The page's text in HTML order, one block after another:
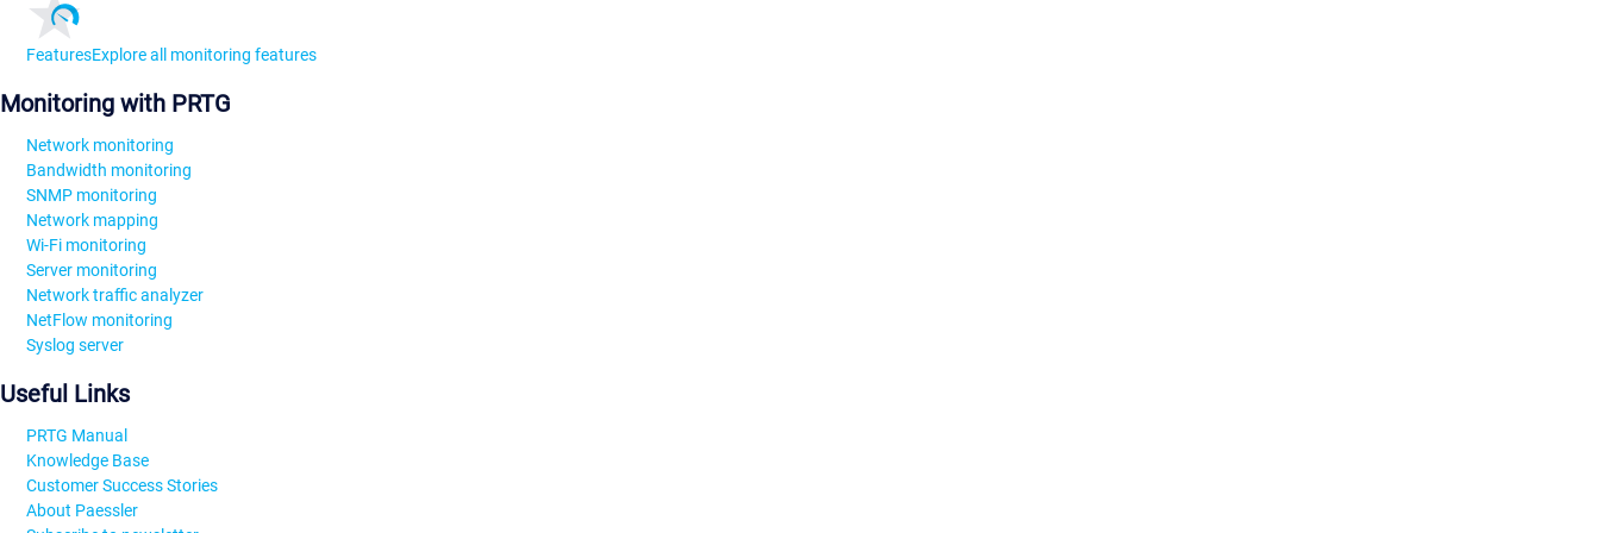
FeaturesExplore all monitoring features
Monitoring with PRTG
Network monitoring
Bandwidth monitoring
SNMP monitoring
Network mapping
Wi-Fi monitoring
Server monitoring
Network traffic analyzer
NetFlow monitoring
Syslog server
Useful Links
PRTG Manual
Knowledge Base
Customer Success Stories
About Paessler